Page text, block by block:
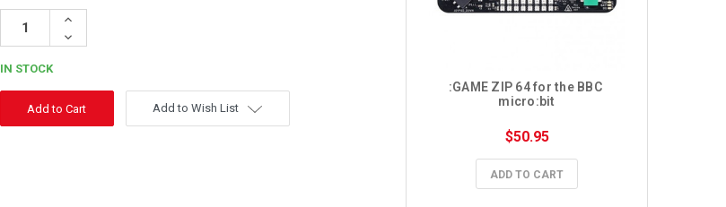
Increase
Decrease
Quantity:
IN STOCK
Add to Wish List
:GAME ZIP 64 for the BBC
micro:bit
$50.95
ADD TO CART